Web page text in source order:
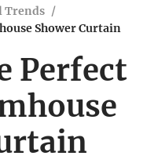
Trends /
Shower Curtain
Perfect